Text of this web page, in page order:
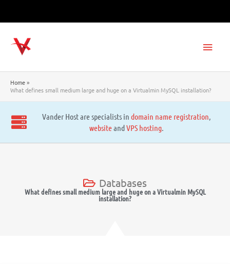
Home
What defines small medium large and huge on a Virtualmin MySQL installation?
Vander Host are specialists in domain name registration,
websiteandVPS hosting.
Databases
What defines small medium large and huge on a Virtualmin MySQL
installation?